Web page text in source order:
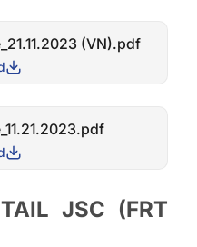
(VN).pdf
JSC (FRT